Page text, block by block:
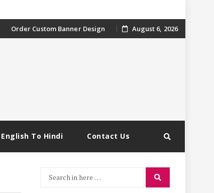
Order Custom Banner Design August 6, 2026
English To Hindi Contact Us
Search
Search